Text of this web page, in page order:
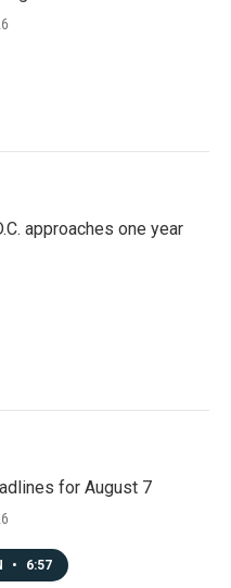
approaches one year
for August 7
• 6:57